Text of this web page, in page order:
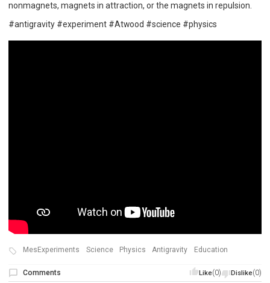
nonmagnets, magnets in attraction, or the magnets in repulsion.
#antigravity #experiment #Atwood #science #physics
MesExperiments Science Physics Antigravity Education
Like(0) Dislike(0)
Comments